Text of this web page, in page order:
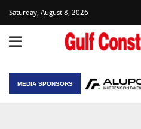
Saturday, August 8, 2026
MEDIA SPONSORS